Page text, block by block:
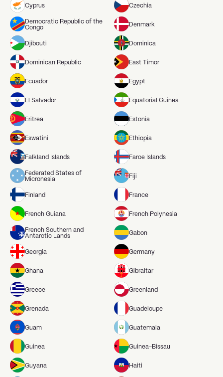
Cyprus Czechia
Democratic Republic of the
Congo
Denmark
Djibouti Dominica
Dominican Republic East Timor
Ecuador Egypt
El Salvador Equatorial Guinea
Eritrea Estonia
Eswatini Ethiopia
Falkland Islands Faroe Islands
Federated States of
Micronesia
Fiji
Finland France
French Guiana French Polynesia
French Southern and
Antarctic Lands
Gabon
Georgia Germany
Ghana Gibraltar
Greece Greenland
Grenada Guadeloupe
Guam Guatemala
Guinea Guinea-Bissau
Guyana Haiti